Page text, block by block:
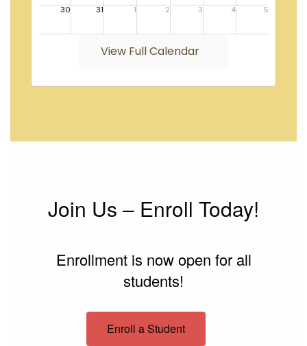
View Full Calendar
Join Us – Enroll Today!
Enrollment is now open for all
students!
Enroll a Student